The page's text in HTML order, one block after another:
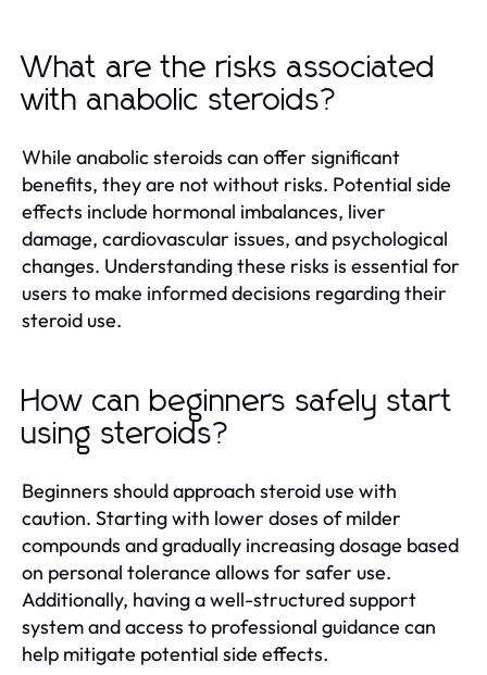
What are the risks associated
with anabolic steroids?
While anabolic steroids can offer significant
benefits, they are not without risks. Potential side
effects include hormonal imbalances, liver
damage, cardiovascular issues, and psychological
changes. Understanding these risks is essential for
users to make informed decisions regarding their
steroid use.
How can beginners safely start
using steroids?
Beginners should approach steroid use with
caution. Starting with lower doses of milder
compounds and gradually increasing dosage based
on personal tolerance allows for safer use.
Additionally, having a well-structured support
system and access to professional guidance can
help mitigate potential side effects.